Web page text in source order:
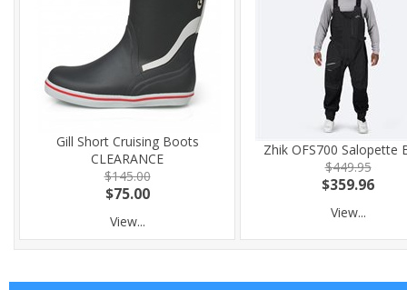
Gill Short Cruising Boots
CLEARANCE
$145.00
$75.00
View...
Zhik OFS700 Salopette
$449.95
$359.96
View...